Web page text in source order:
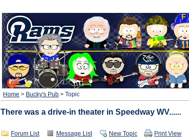
Home > Bucky's Pub > Topic
There was a drive-in theater in Speedway WV......
Forum List Message List New Topic Print View